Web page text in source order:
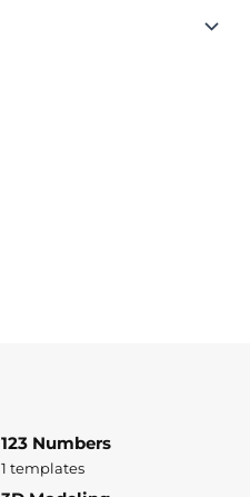
123 Numbers
1 templates